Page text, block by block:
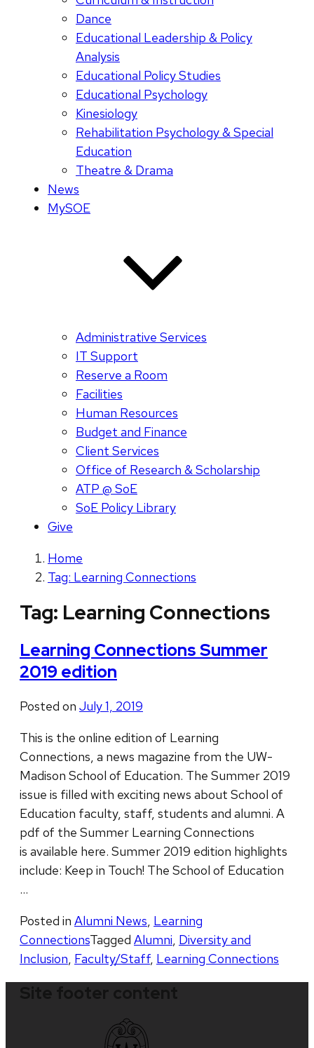
Dance
Educational Leadership & Policy
Analysis
Educational Policy Studies
Educational Psychology
Kinesiology
Rehabilitation Psychology & Special
Education
Theatre & Drama
News
MySOE
Administrative Services
IT Support
Reserve a Room
Facilities
Human Resources
Budget and Finance
Client Services
Office of Research & Scholarship
ATP @ SoE
SoE Policy Library
Give
Home
Tag: Learning Connections
Tag: Learning Connections
Learning Connections Summer
2019 edition
Posted on July 1, 2019
This is the online edition of Learning
Connections, a news magazine from the UW-
Madison School of Education. The ​Summer 2019
issue is filled with exciting news about School of
Education faculty, staff, students and alumni. A
pdf of the ​Summer Learning Connections
is available here. Summer 2019 edition highlights
include: Keep in Touch! The School of Education
…
Posted in Alumni News, Learning
ConnectionsTagged Alumni, Diversity and
Inclusion, Faculty/Staff, Learning Connections